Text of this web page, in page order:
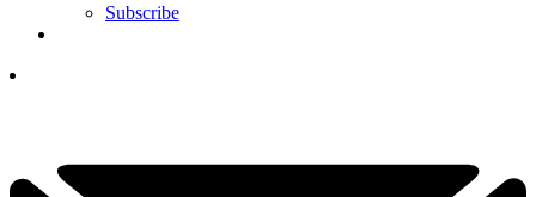
Subscribe